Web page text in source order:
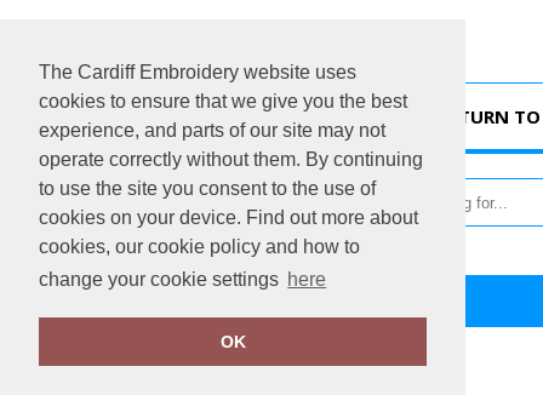
The Cardiff Embroidery website uses
cookies to ensure that we give you the best
experience, and parts of our site may not
operate correctly without them. By continuing
to use the site you consent to the use of
cookies on your device. Find out more about
cookies, our cookie policy and how to
change your cookie settings here
OK
RETURN
FILTER PRODUCTS